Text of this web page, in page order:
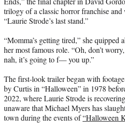
e
r
)
trilogy of a classic horror franchise
“Laurie Strode’s last stand.”
“Momma’s getting tired,” she quipped
her most famous role. “Oh, don’t
nah, it’s going to f— you up.”
The first-look trailer began with
by Curtis in “Halloween” in 1978
2022, where Laurie Strode is
unaware that Michael Myers has
town during the events of“Halloween